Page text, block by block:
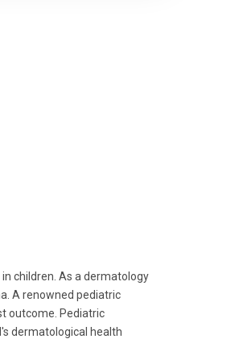
children. As a dermatology
A renowned pediatric
outcome. Pediatric
dermatological health